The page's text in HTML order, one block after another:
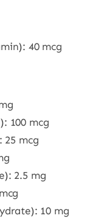
40 mcg
100 mcg
25 mcg
2.5 mg
10 mg